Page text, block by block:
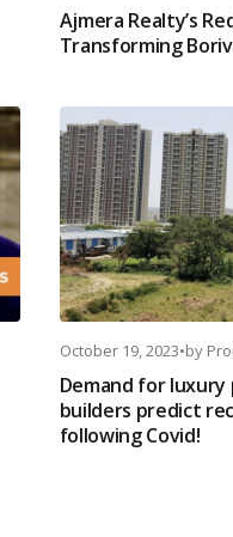
Ajmera Realty’s
Transforming
October 19, 2023•by
Demand for
builders predict
following Covid!